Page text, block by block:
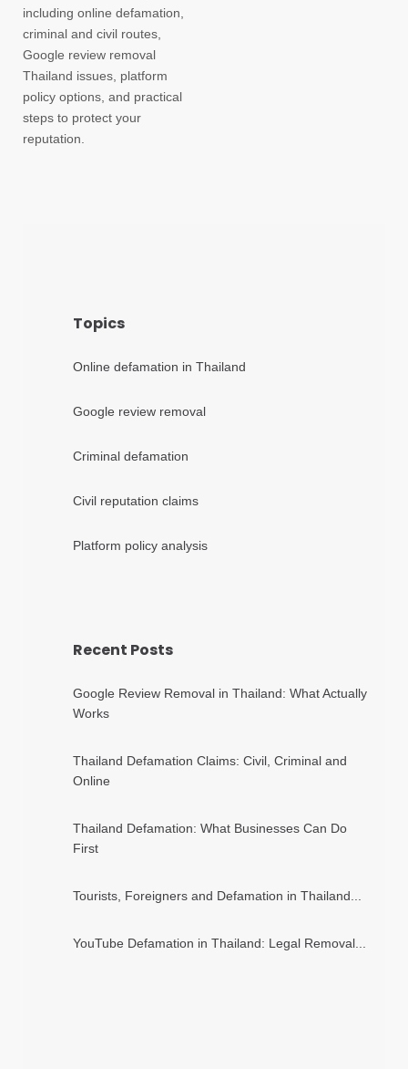
including online defamation,
criminal and civil routes,
Google review removal
Thailand issues, platform
policy options, and practical
steps to protect your
reputation.
Topics
Online defamation in Thailand
Google review removal
Criminal defamation
Civil reputation claims
Platform policy analysis
Recent Posts
Google Review Removal in Thailand: What Actually
Works
Thailand Defamation Claims: Civil, Criminal and
Online
Thailand Defamation: What Businesses Can Do
First
Tourists, Foreigners and Defamation in Thailand...
YouTube Defamation in Thailand: Legal Removal...